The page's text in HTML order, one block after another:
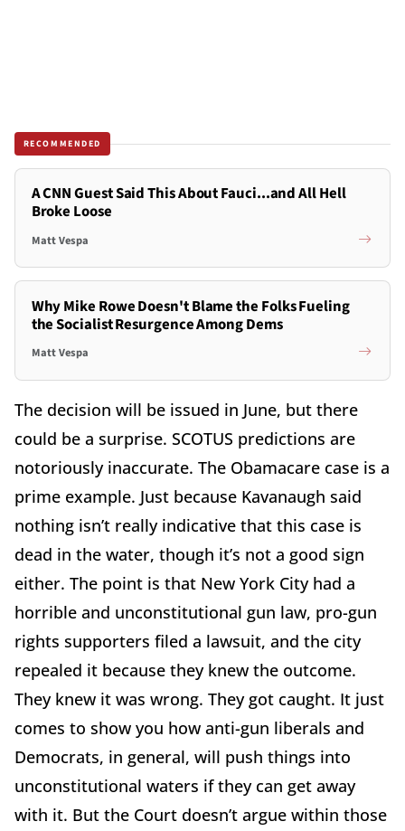
RECOMMENDED
A CNN Guest Said This About Fauci...and All Hell
Broke Loose
Matt Vespa
Why Mike Rowe Doesn't Blame the Folks Fueling
the Socialist Resurgence Among Dems
Matt Vespa
The decision will be issued in June, but there
could be a surprise. SCOTUS predictions are
notoriously inaccurate. The Obamacare case is a
prime example. Just because Kavanaugh said
nothing isn’t really indicative that this case is
dead in the water, though it’s not a good sign
either. The point is that New York City had a
horrible and unconstitutional gun law, pro-gun
rights supporters filed a lawsuit, and the city
repealed it because they knew the outcome.
They knew it was wrong. They got caught. It just
comes to show you how anti-gun liberals and
Democrats, in general, will push things into
unconstitutional waters if they can get away
with it. But the Court doesn’t argue within those